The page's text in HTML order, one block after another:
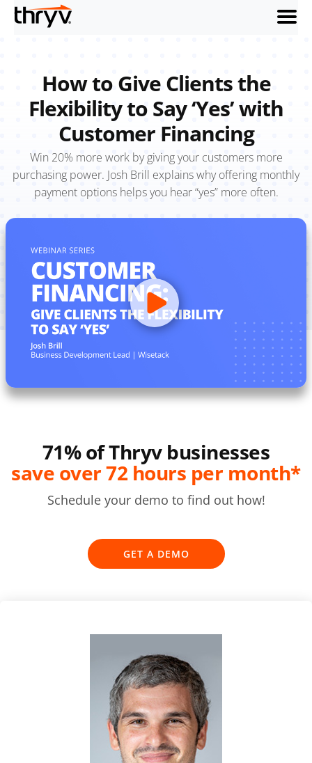
menu
How to Give Clients the
Flexibility to Say ‘Yes’ with
Customer Financing
Win 20% more work by giving your customers more
purchasing power. Josh Brill explains why offering monthly
payment options helps you hear “yes” more often.
71% of Thryv businesses
save over 72 hours per month*
Schedule your demo to find out how!
GET A DEMO